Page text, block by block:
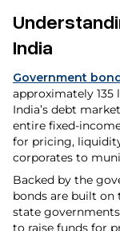
India
Government
approximately
India’s debt
entire fixed-
for pricing,
corporates to
Backed by the
bonds are built
state
to raise funds for